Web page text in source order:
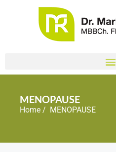
MENOPAUSE
Home / MENOPAUSE